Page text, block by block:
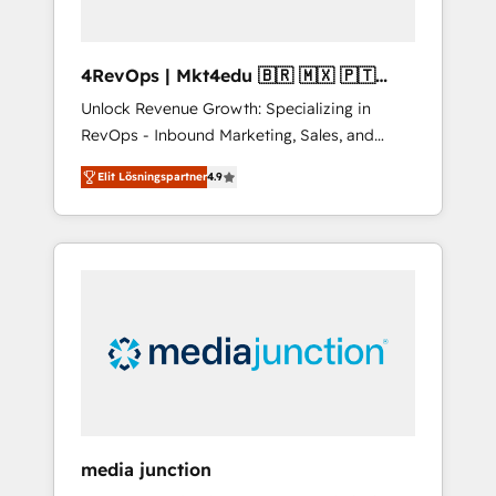
4RevOps | Mkt4edu 🇧🇷 🇲🇽 🇵🇹
🇦🇪 🇺🇸
Unlock Revenue Growth: Specializing in
RevOps - Inbound Marketing, Sales, and
Customer Success We specialize in driving
revenue growth for companies across
industries through tailored marketing, sales,
and customer success strategies, utilizing
insights. Operating in five countries—Brazil,
UAE (Abu Dhabi/Dubai/Sharjah), Mexico,
integrates analysis, training, planning, and
Elit Lösningspartner4.9
media junction